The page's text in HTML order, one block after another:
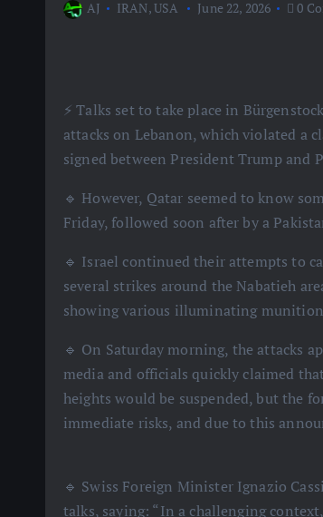
AJ IRAN,USA June 22, 2026 0
⚡️ Talks set to take place in
attacks on Lebanon, which violated a
signed between President Trump and
🔹 However, Qatar seemed to know
Friday, followed soon after by a
🔹 Israel continued their attempts to
several strikes around the Nabatieh
showing various illuminating
🔹 On Saturday morning, the attacks
media and officials quickly claimed
heights would be suspended, but the
immediate risks, and due to this
🔹 Swiss Foreign Minister Ignazio
talks, saying: “In a challenging